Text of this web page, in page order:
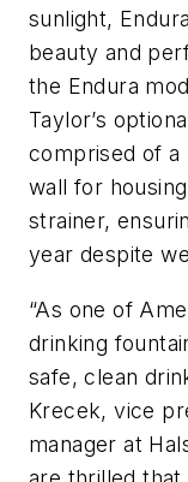
sunlight,
beauty and
the Endura
Taylor’s
comprised of a
wall for
strainer,
year despite
“As one of
drinking
safe, clean
Krecek, vice
manager at